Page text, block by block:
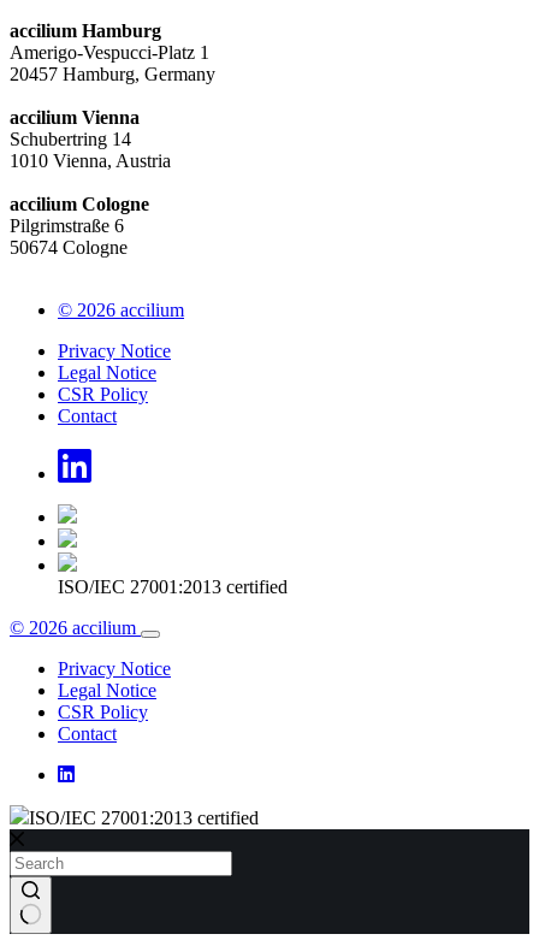
accilium Hamburg
Amerigo-Vespucci-Platz 1
20457 Hamburg, Germany
accilium Vienna
Schubertring 14
1010 Vienna, Austria
accilium Cologne
Pilgrimstraße 6
50674 Cologne
© 2026 accilium
Privacy Notice
Legal Notice
CSR Policy
Contact
ISO/IEC 27001:2013 certified
© 2026 accilium
Privacy Notice
Legal Notice
CSR Policy
Contact
ISO/IEC 27001:2013 certified